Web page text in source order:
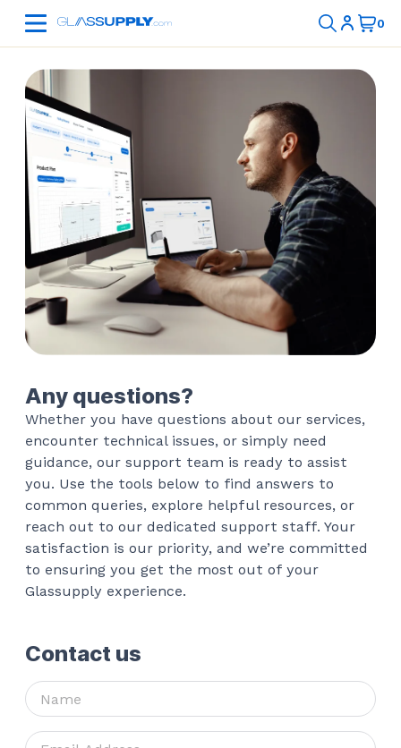
Any questions?
Whether you have questions about our services,
encounter technical issues, or simply need
guidance, our support team is ready to assist
you. Use the tools below to find answers to
common queries, explore helpful resources, or
reach out to our dedicated support staff. Your
satisfaction is our priority, and we’re committed
to ensuring you get the most out of your
Glassupply experience.
Contact us